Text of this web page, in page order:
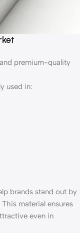
premium-quality
used in:
brands stand out by
material ensures
even in